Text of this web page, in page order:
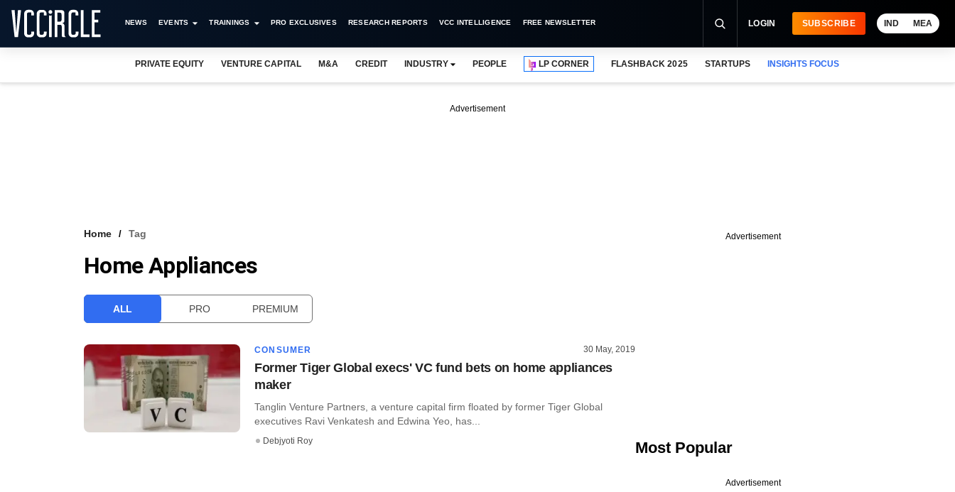
NEWS EVENTS TRAININGS PRO EXCLUSIVES RESEARCH REPORTS VCC INTELLIGENCE FREE NEWSLETTER LOGIN SUBSCRIBE IND MEA
PRIVATE EQUITY VENTURE CAPITAL M&A CREDIT INDUSTRY PEOPLE LP CORNER FLASHBACK 2025 STARTUPS INSIGHTS FOCUS
Advertisement
Home Tag
Home Appliances
ALL PRO PREMIUM
CONSUMER 30 May, 2019
Former Tiger Global execs' VC fund bets on home appliances
maker
Tanglin Venture Partners, a venture capital firm floated by former Tiger Global
executives Ravi Venkatesh and Edwina Yeo, has...
Debjyoti Roy
Advertisement
Most Popular
Advertisement